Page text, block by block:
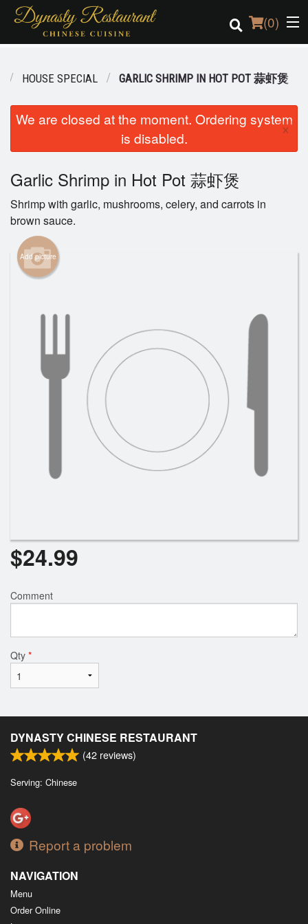
(0)
Order Online
Login
Registration
Cart (0)
HOUSE SPECIAL GARLIC SHRIMP IN HOT POT 蒜虾煲
We are closed at the moment. Ordering system
is disabled.
×
Garlic Shrimp in Hot Pot 蒜虾煲
Shrimp with garlic, mushrooms, celery, and carrots in
brown sauce.
Add picture
$24.99
Comment
Qty *
DYNASTY CHINESE RESTAURANT
(42 reviews)
Serving: Chinese
Report a problem
NAVIGATION
Menu
Order Online